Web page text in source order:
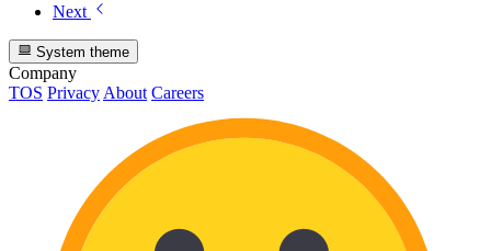
Next
System theme
Company
TOS Privacy About Careers